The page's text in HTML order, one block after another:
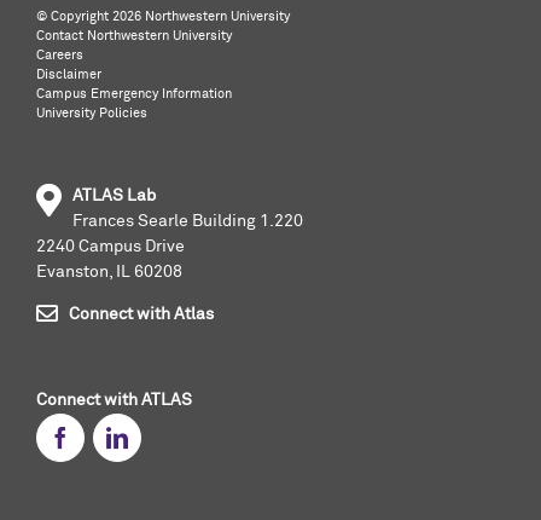
©️ Copyright 2026 Northwestern University
Contact Northwestern University
Careers
Disclaimer
Campus Emergency Information
University Policies
ATLAS Lab
Frances Searle Building 1.220
2240 Campus Drive
Evanston, IL 60208
Connect with Atlas
Connect with ATLAS